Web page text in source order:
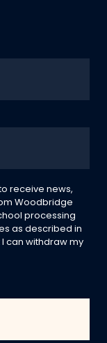
receive news,
Woodbridge
processing
as described in
I can withdraw my